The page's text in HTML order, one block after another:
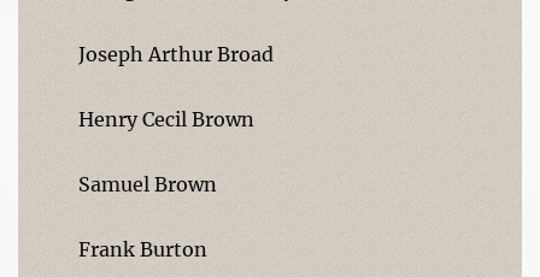
Joseph Arthur Broad
Henry Cecil Brown
Samuel Brown
Frank Burton